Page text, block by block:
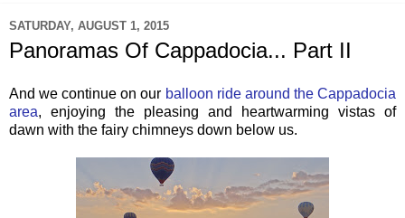
SATURDAY, AUGUST 1, 2015
Panoramas Of Cappadocia... Part II
And we continue on our balloon ride around the Cappadocia
area, enjoying the pleasing and heartwarming vistas of
dawn with the fairy chimneys down below us.